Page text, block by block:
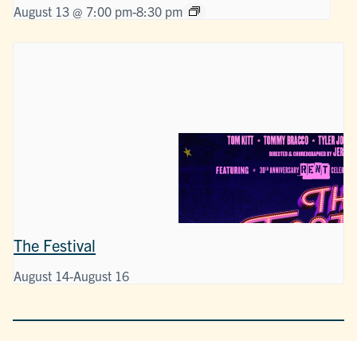
August 13 @ 7:00 pm-8:30 pm
The Festival
August 14-August 16